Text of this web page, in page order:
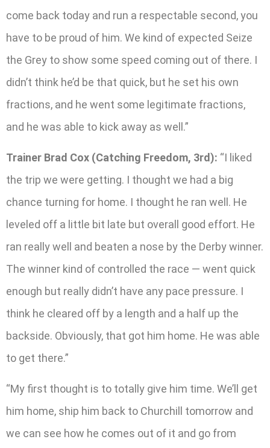
come back today and run a respectable second, you
have to be proud of him. We kind of expected Seize
the Grey to show some speed coming out of there. I
didn’t think he’d be that quick, but he set his own
fractions, and he went some legitimate fractions,
and he was able to kick away as well.”
Trainer Brad Cox (Catching Freedom, 3rd): “I liked
the trip we were getting. I thought we had a big
chance turning for home. I thought he ran well. He
leveled off a little bit late but overall good effort. He
ran really well and beaten a nose by the Derby winner.
The winner kind of controlled the race — went quick
enough but really didn’t have any pace pressure. I
think he cleared off by a length and a half up the
backside. Obviously, that got him home. He was able
to get there.”
“My first thought is to totally give him time. We’ll get
him home, ship him back to Churchill tomorrow and
we can see how he comes out of it and go from